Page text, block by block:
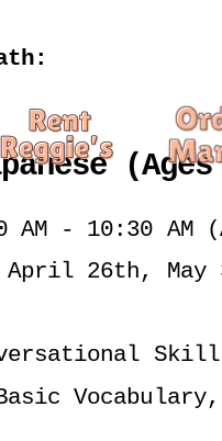
AM - 10:30
26th, May
Vocabulary,